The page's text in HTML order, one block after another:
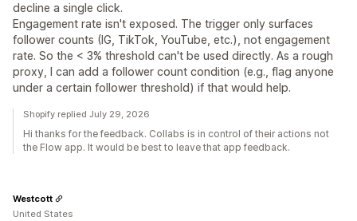
decline a single click.
Engagement rate isn't exposed. The trigger only surfaces
follower counts (IG, TikTok, YouTube, etc.), not engagement
rate. So the < 3% threshold can't be used directly. As a rough
proxy, I can add a follower count condition (e.g., flag anyone
under a certain follower threshold) if that would help.
Shopify replied July 29, 2026
Hi thanks for the feedback. Collabs is in control of their actions not
the Flow app. It would be best to leave that app feedback.
Westcott
United States